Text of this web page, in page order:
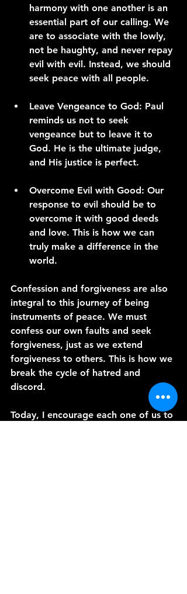
harmony with one another is an
essential part of our calling. We
are to associate with the lowly,
not be haughty, and never repay
evil with evil. Instead, we should
seek peace with all people.
Leave Vengeance to God: Paul
reminds us not to seek
vengeance but to leave it to
God. He is the ultimate judge,
and His justice is perfect.
Overcome Evil with Good: Our
response to evil should be to
overcome it with good deeds
and love. This is how we can
truly make a difference in the
world.
Confession and forgiveness are also
integral to this journey of being
instruments of peace. We must
confess our own faults and seek
forgiveness, just as we extend
forgiveness to others. This is how we
break the cycle of hatred and
discord.
Today, I encourage each one of us to